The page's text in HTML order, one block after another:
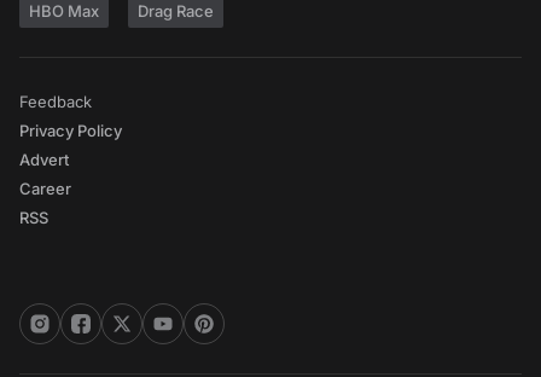
HBO Max Drag Race
Feedback
Privacy Policy
Advert
Career
RSS